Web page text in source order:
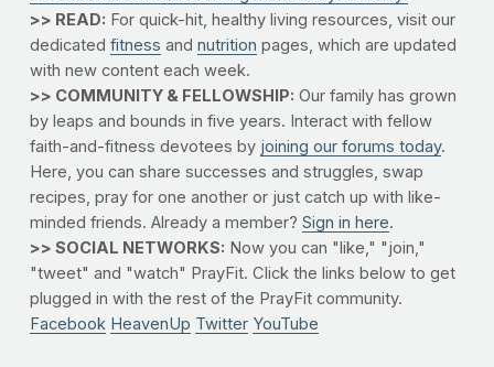
>> READ: For quick-hit, healthy living resources, visit our
dedicated fitness and nutrition pages, which are updated
with new content each week.
>> COMMUNITY & FELLOWSHIP: Our family has grown
by leaps and bounds in five years. Interact with fellow
faith-and-fitness devotees by joining our forums today.
Here, you can share successes and struggles, swap
recipes, pray for one another or just catch up with like-
minded friends. Already a member? Sign in here.
>> SOCIAL NETWORKS: Now you can "like," "join,"
"tweet" and "watch" PrayFit. Click the links below to get
plugged in with the rest of the PrayFit community.
Facebook HeavenUp Twitter YouTube